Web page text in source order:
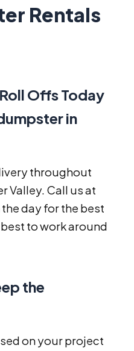
Rentals
Offs Today
in
throughout
Valley. Call us at
day for the best
to work around
the
on your project